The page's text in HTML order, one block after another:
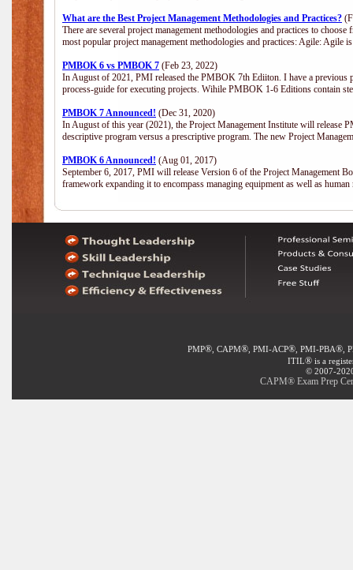
What are the Best Project Management Methodologies and Practices?
There are several project management methodologies and practices to
most popular project management methodologies and practices: Agile: Agile
PMBOK 6 vs PMBOK 7 (Feb 23, 2022)
In August of 2021, PMI released the PMBOK 7th Ediiton. I have a
process-guide for executing projects. Wihile PMBOK 1-6 Editions contain
PMBOK 7 Announced! (Dec 31, 2020)
In August of this year (2021), the Project Management Institute will
descriptive program versus a prescriptive program. The new Project
PMBOK 6 Announced! (Aug 01, 2017)
September 6, 2017, PMI will release Version 6 of the Project Management
framework expanding it to encompass managing equipment as well as
PMP®, CAPM®, PMI-ACP®, PMI-PBA®,
ITIL® is a
© 2007-
CAPM® Exam Prep